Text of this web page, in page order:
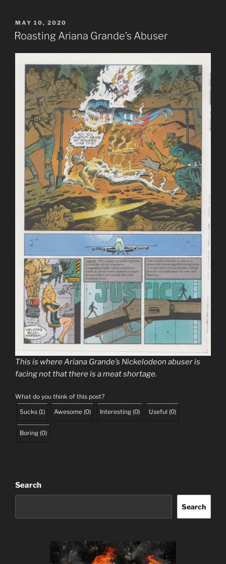
POSTED
ON
MAY 10, 2020
Roasting Ariana Grande’s Abuser
This is where Ariana Grande’s Nickelodeon abuser is
facing not that there is a meat shortage.
What do you think of this post?
Sucks (1) Awesome (0) Interesting (0) Useful (0)
Boring (0)
Search
Search